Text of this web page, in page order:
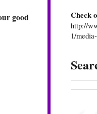
good
Check
http://
1/